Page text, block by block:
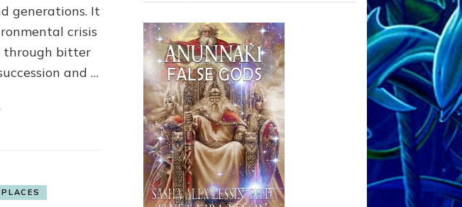
Ph.D.
&
Janet
Kira
Lessin
generations. It
crisis
through bitter
and …
PLACES